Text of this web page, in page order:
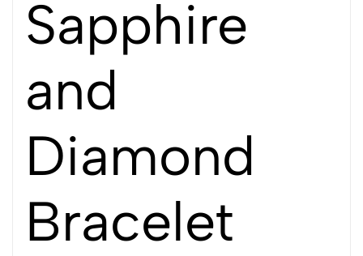
Sapphire
and
Diamond
Bracelet